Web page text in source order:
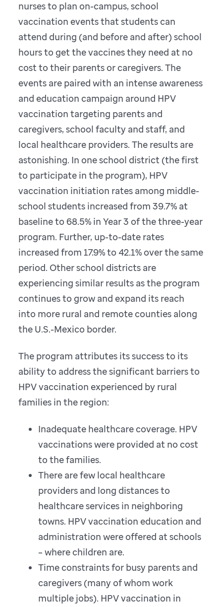
nurses to plan on-campus, school
vaccination events that students can
attend during (and before and after) school
hours to get the vaccines they need at no
cost to their parents or caregivers. The
events are paired with an intense awareness
and education campaign around HPV
vaccination targeting parents and
caregivers, school faculty and staff, and
local healthcare providers. The results are
astonishing. In one school district (the first
to participate in the program), HPV
vaccination initiation rates among middle-
school students increased from 39.7% at
baseline to 68.5% in Year 3 of the three-year
program. Further, up-to-date rates
increased from 17.9% to 42.1% over the same
period. Other school districts are
experiencing similar results as the program
continues to grow and expand its reach
into more rural and remote counties along
the U.S.-Mexico border.
The program attributes its success to its
ability to address the significant barriers to
HPV vaccination experienced by rural
families in the region:
Inadequate healthcare coverage. HPV
vaccinations were provided at no cost
to the families.
There are few local healthcare
providers and long distances to
healthcare services in neighboring
towns. HPV vaccination education and
administration were offered at schools
– where children are.
Time constraints for busy parents and
caregivers (many of whom work
multiple jobs). HPV vaccination in